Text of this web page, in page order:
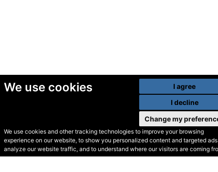
We use cookies
We use cookies and other tracking technologies to improve your browsing
experience on our website, to show you personalized content and targeted
analyze our website traffic, and to understand where our visitors are coming
I agree
I decline
Change my
© Secondhand Websites
2026 •Cookies•Privacy•Terms